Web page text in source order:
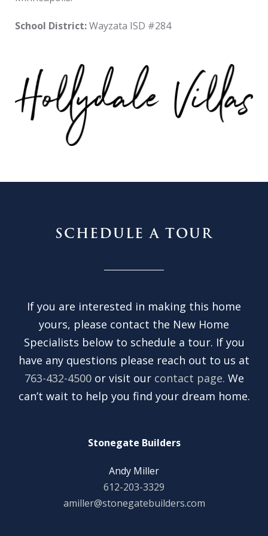
School District:Wayzata ISD #284
SCHEDULE A TOUR
If you are interested in making this home
yours, please contact the New Home
Specialists below to schedule a tour. If you
have any questions please reach out to us at
763-432-4500or visit our contact page. We
can’t wait to help you find your dream home.
Stonegate Builders
Andy Miller
612-203-3329
amiller@stonegatebuilders.com